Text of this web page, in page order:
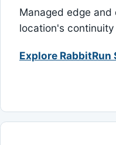
Managed edge
location's
Explore RabbitRun